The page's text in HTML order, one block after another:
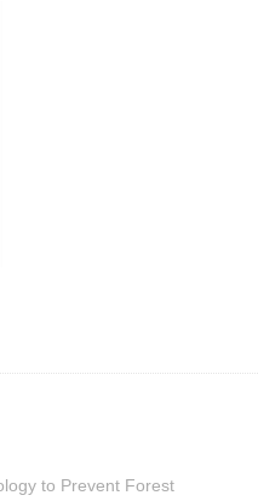
to Prevent Forest